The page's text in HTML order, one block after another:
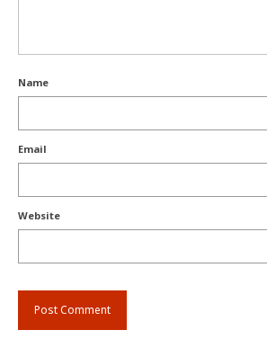
Name
Email
Website